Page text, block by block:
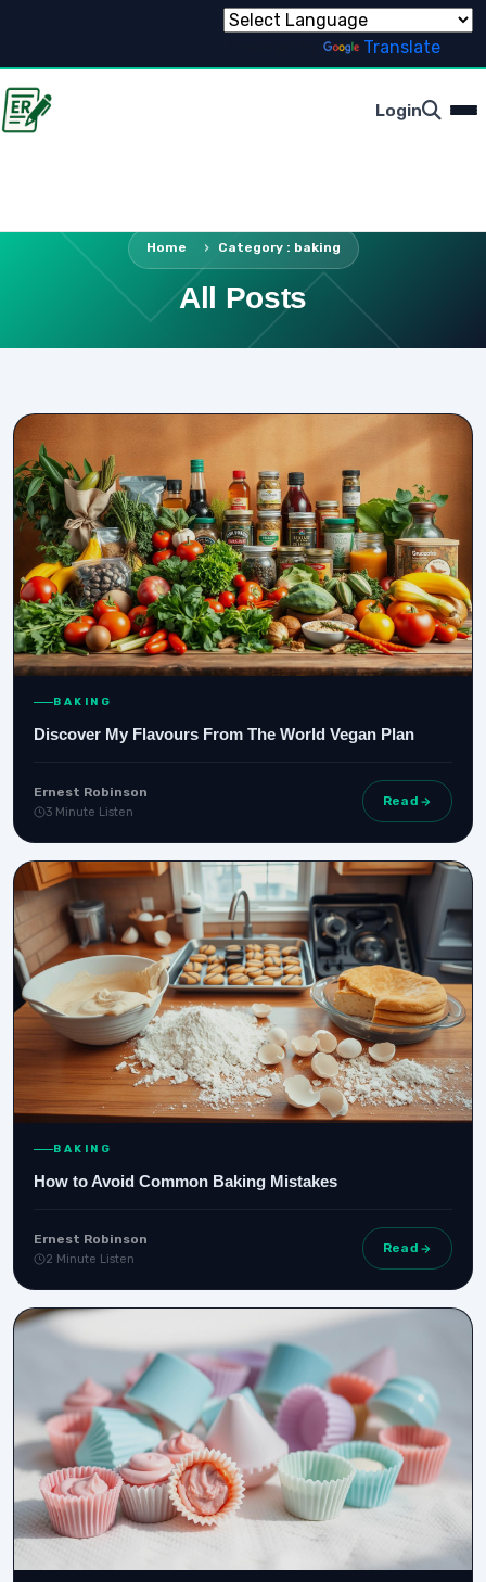
Translate
Login
Home Category : baking
All Posts
BAKING
Discover My Flavours From The World Vegan Plan
Ernest Robinson
3 Minute Listen
Read
BAKING
How to Avoid Common Baking Mistakes
Ernest Robinson
2 Minute Listen
Read